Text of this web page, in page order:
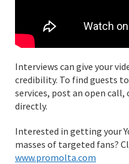
Interviews can give your
credibility. To find guests
services, post an open
directly.
Interested in getting your
masses of targeted fans?
www.promolta.com